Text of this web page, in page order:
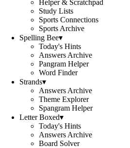
Helper & Scratchpad
Study Lists
Sports Connections
Sports Archive
Spelling Bee▾
Today's Hints
Answers Archive
Pangram Helper
Word Finder
Strands▾
Answers Archive
Theme Explorer
Spangram Helper
Letter Boxed▾
Today's Hints
Answers Archive
Board Solver